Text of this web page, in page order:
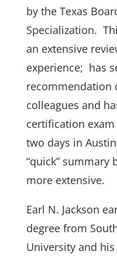
by the Texas
Specialization.
an extensive
experience; has
recommendation
colleagues and
certification
two days in
“quick” summary
more extensive.
Earl N. Jackson
degree from
University and his